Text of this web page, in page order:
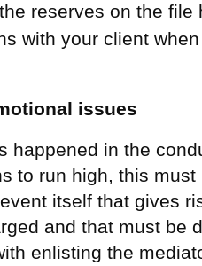
reserves on the file
with your client
issues
happened in the
to run high, this
itself that gives
and that must be
enlisting the